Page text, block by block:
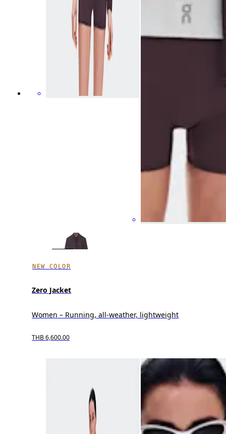
NEW COLOR
Zero Jacket
Women – Running, all-weather, lightweight
THB 6,600.00